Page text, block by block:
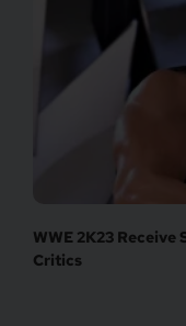
WWE 2K23
Critics